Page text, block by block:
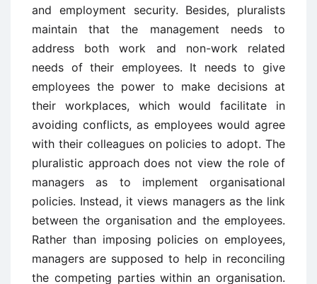
and employment security. Besides, pluralists
maintain that the management needs to
address both work and non-work related
needs of their employees. It needs to give
employees the power to make decisions at
their workplaces, which would facilitate in
avoiding conflicts, as employees would agree
with their colleagues on policies to adopt. The
pluralistic approach does not view the role of
managers as to implement organisational
policies. Instead, it views managers as the link
between the organisation and the employees.
Rather than imposing policies on employees,
managers are supposed to help in reconciling
the competing parties within an organisation.